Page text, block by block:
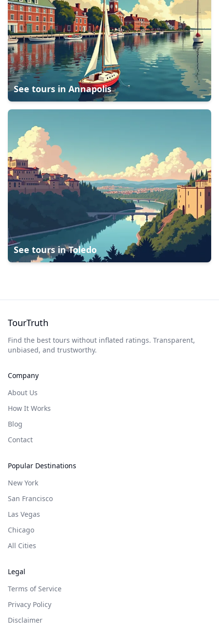
See tours in Annapolis
See tours inToledo
TourTruth
Find the best tours without inflated ratings. Transparent,
unbiased, and trustworthy.
Company
About Us
How It Works
Blog
Contact
Popular Destinations
New York
San Francisco
Las Vegas
Chicago
All Cities
Legal
Terms of Service
Privacy Policy
Disclaimer